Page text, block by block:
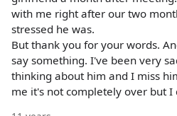
with me right after our two
stressed he was.
But thank you for your words.
say something. I've been very
thinking about him and I miss
me it's not completely over but I